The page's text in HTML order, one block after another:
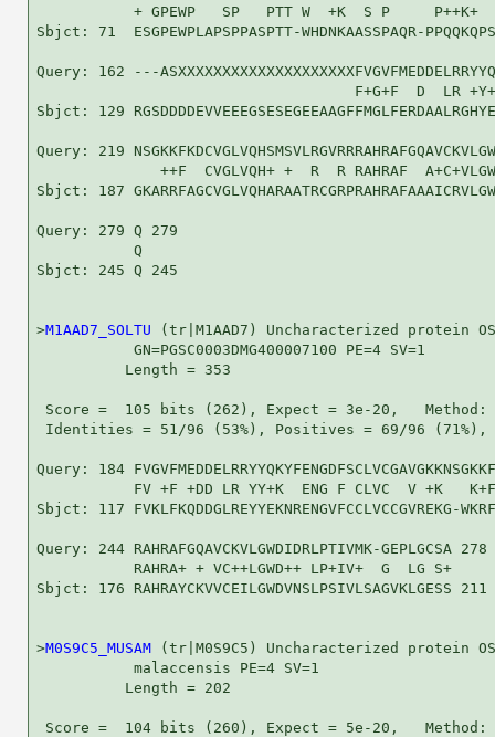
+ GPEWP   SP   PTT W  +K  S P
Sbjct: 71  ESGPEWPLAPSPPASPTT-WHDNKAASSPAQR-
Query: 162 ---
F+G+F  D  LR
Sbjct: 129
Query: 219
++F  CVGLVQH+ +  R  R RAHRAF
Sbjct: 187
Query: 279 Q 279
           Q
Sbjct: 245 Q 245
>M1AAD7_SOLTU (tr|M1AAD7) Uncharacterized protein
           GN=PGSC0003DMG400007100 PE=4 SV=1
          Length = 353
Score =  105 bits (262), Expect = 3e-20,
Identities = 51/96 (53%), Positives = 69/96 (71%),
Query: 184
FV +F +DD LR YY+K  ENG F CLVC  V +K
Sbjct: 117 FVKLFKQDDGLREYYEKNRENGVFCCLVCCGVREKG-
Query: 244 RAHRAFGQAVCKVLGWDIDRLPTIVMK-GEPLGCSA 278
           RAHRA+ + VC++LGWD++ LP+IV+  G  LG S+
Sbjct: 176 RAHRAYCKVVCEILGWDVNSLPSIVLSAGVKLGESS 211
>M0S9C5_MUSAM (tr|M0S9C5) Uncharacterized protein
           malaccensis PE=4 SV=1
          Length = 202
Score =  104 bits (260), Expect = 5e-20,